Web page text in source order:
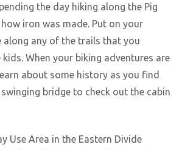
the day hiking along the Pig
iron was made. Put on your
along any of the trails that you
When your biking adventures are
about some history as you find
bridge to check out the cabin
Use Area in the Eastern Divide